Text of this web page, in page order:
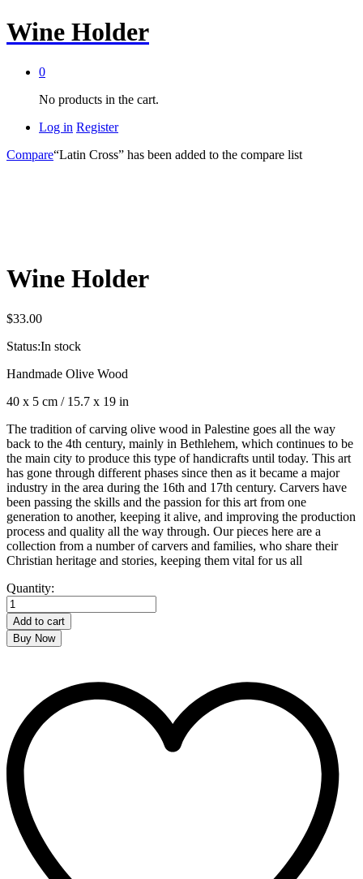
Wine Holder
0
No products in the cart.
Log in Register
Compare“Latin Cross” has been added to the compare list
Wine Holder
$33.00
Status:In stock
Handmade Olive Wood
40 x 5 cm / 15.7 x 19 in
The tradition of carving olive wood in Palestine goes all the way
back to the 4th century, mainly in Bethlehem, which continues to be
the main city to produce this type of handicrafts until today. This art
has gone through different phases since then as it became a major
industry in the area during the 16th and 17th century. Carvers have
been passing the skills and the passion for this art from one
generation to another, keeping it alive, and improving the production
process and quality all the way through. Our pieces here are a
collection from a number of carvers and families, who share their
Christian heritage and stories, keeping them vital for us all
Wine
Holder
quantity
Quantity:
Add to cart
Buy Now